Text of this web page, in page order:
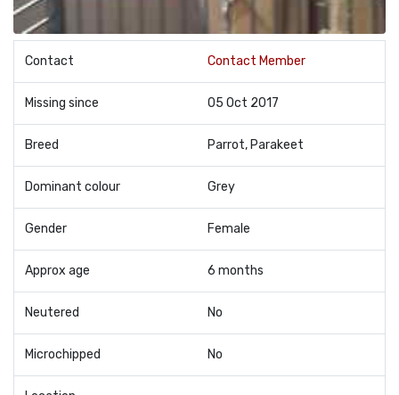
Contact Contact Member
Missing since 05 Oct 2017
Breed Parrot, Parakeet
Dominant colour Grey
Gender Female
Approx age 6 months
Neutered No
Microchipped No